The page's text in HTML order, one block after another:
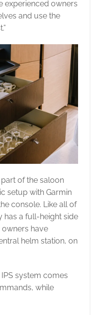
experienced owners
and use the
of the saloon
setup with Garmin
console. Like all of
has a full-height side
have
helm station, on
IPS system comes
while